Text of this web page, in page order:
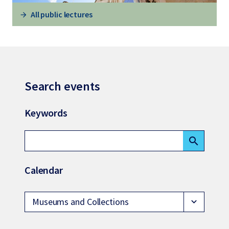
All public lectures
Search events
Keywords
search
Calendar
Museums and Collections expand_more